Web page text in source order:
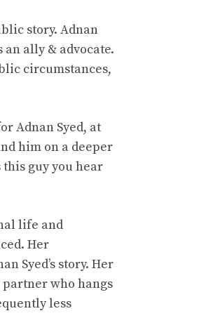
story. Adnan
ally & advocate.
circumstances,
Adnan Syed, at
him on a deeper
guy you hear
life and
Her
Syed’s story. Her
who hangs
less